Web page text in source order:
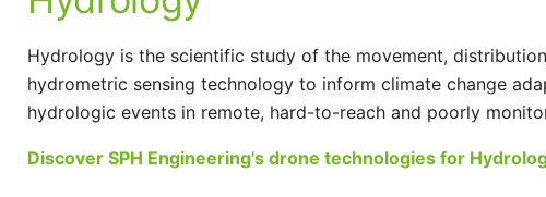
Hydrology is the scientific study of the movement,
hydrometric sensing technology to inform climate change
hydrologic events in remote, hard-to-reach and poorly
Discover SPH Engineering's drone technologies for